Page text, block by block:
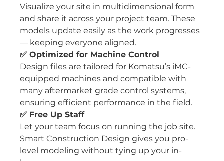
Visualize your site in multidimensional form
and share it across your project team. These
models update easily as the work progresses
— keeping everyone aligned.
✅ Optimized for Machine Control
Design files are tailored for Komatsu’s iMC-
equipped machines and compatible with
many aftermarket grade control systems,
ensuring efficient performance in the field.
✅ Free Up Staff
Let your team focus on running the job site.
Smart Construction Design gives you pro-
level modeling without tying up your in-